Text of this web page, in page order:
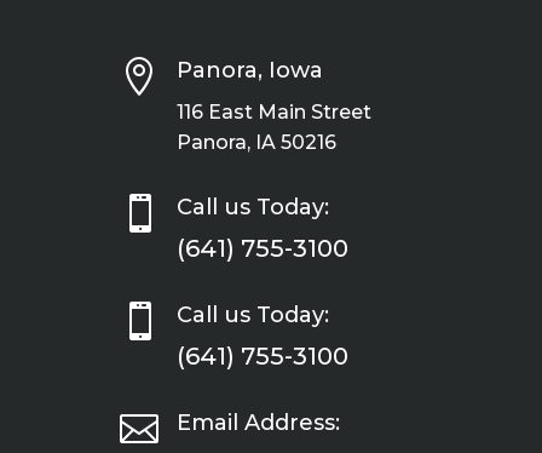
 Panora, Iowa
116 East Main Street
Panora, IA 50216
 Call us Today:
(641) 755-3100
 Call us Today:
(641) 755-3100
 Email Address: